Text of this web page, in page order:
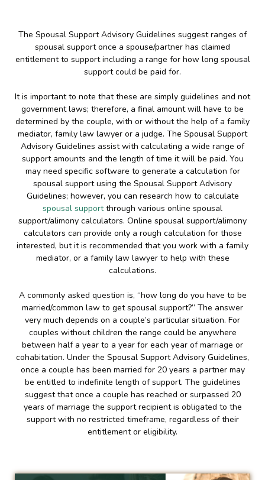
The Spousal Support Advisory Guidelines suggest ranges of
spousal support once a spouse/partner has claimed
entitlement to support including a range for how long spousal
support could be paid for.
It is important to note that these are simply guidelines and not
government laws; therefore, a final amount will have to be
determined by the couple, with or without the help of a family
mediator, family law lawyer or a judge. The Spousal Support
Advisory Guidelines assist with calculating a wide range of
support amounts and the length of time it will be paid. You
may need specific software to generate a calculation for
spousal support using the Spousal Support Advisory
Guidelines; however, you can research how to calculate
spousal supportthrough various online spousal
support/alimony calculators. Online spousal support/alimony
calculators can provide only a rough calculation for those
interested, but it is recommended that you work with a family
mediator, or a family law lawyer to help with these
calculations.
A commonly asked question is, “how long do you have to be
married/common law to get spousal support?” The answer
very much depends on a couple’s particular situation. For
couples without children the range could be anywhere
between half a year to a year for each year of marriage or
cohabitation. Under the Spousal Support Advisory Guidelines,
once a couple has been married for 20 years a partner may
be entitled to indefinite length of support. The guidelines
suggest that once a couple has reached or surpassed 20
years of marriage the support recipient is obligated to the
support with no restricted timeframe, regardless of their
entitlement or eligibility.